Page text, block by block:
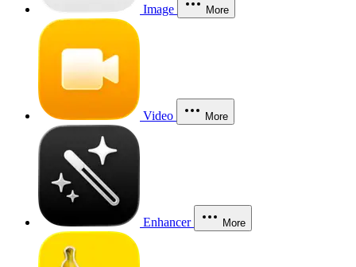
Image More
Video More
Enhancer More